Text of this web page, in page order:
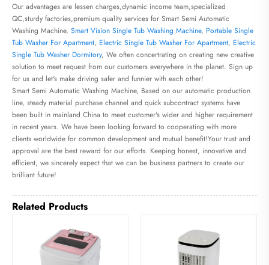
Our advantages are lessen charges,dynamic income team,specialized
QC,sturdy factories,premium quality services for Smart Semi Automatic
Washing Machine, Smart Vision Single Tub Washing Machine, Portable Single
Tub Washer For Apartment, Electric Single Tub Washer For Apartment, Electric
Single Tub Washer Dormitory, We often concertrating on creating new creative
solution to meet request from our customers everywhere in the planet. Sign up
for us and let's make driving safer and funnier with each other!
Smart Semi Automatic Washing Machine, Based on our automatic production
line, steady material purchase channel and quick subcontract systems have
been built in mainland China to meet customer's wider and higher requirement
in recent years. We have been looking forward to cooperating with more
clients worldwide for common development and mutual benefit!Your trust and
approval are the best reward for our efforts. Keeping honest, innovative and
efficient, we sincerely expect that we can be business partners to create our
brilliant future!
Related Products